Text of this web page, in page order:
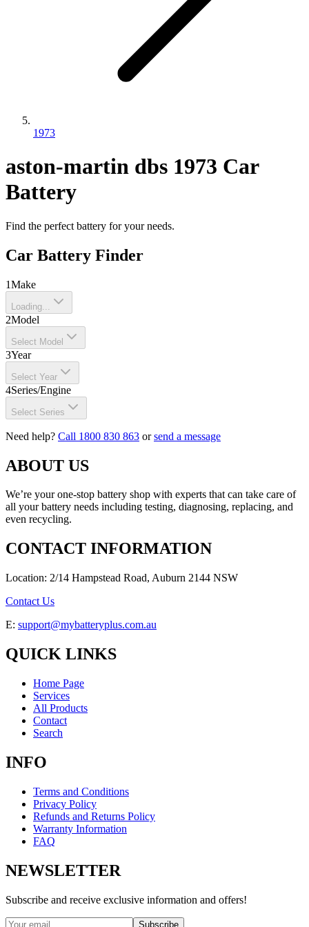
1973
aston-martin dbs 1973 Car
Battery
Find the perfect battery for your needs.
Car Battery Finder
1Make
Loading...
2Model
Select Model
3Year
Select Year
4Series/Engine
Select Series
Need help? Call 1800 830 863 orsend a message
ABOUT US
We’re your one-stop battery shop with experts that can take care of
all your battery needs including testing, diagnosing, replacing, and
even recycling.
CONTACT INFORMATION
Location: 2/14 Hampstead Road, Auburn 2144 NSW
Contact Us
E: support@mybatteryplus.com.au
QUICK LINKS
Home Page
Services
All Products
Contact
Search
INFO
Terms and Conditions
Privacy Policy
Refunds and Returns Policy
Warranty Information
FAQ
NEWSLETTER
Subscribe and receive exclusive information and offers!
Subscribe